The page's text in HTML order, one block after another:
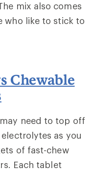
mix also comes
who like to stick to
Chewable
need to top off
as you
of fast-chew
Each tablet